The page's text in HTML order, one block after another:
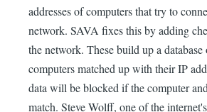
addresses of computers that try to
network. SAVA fixes this by adding
the network. These build up a database
computers matched up with their IP
data will be blocked if the computer
match. Steve Wolff, one of the